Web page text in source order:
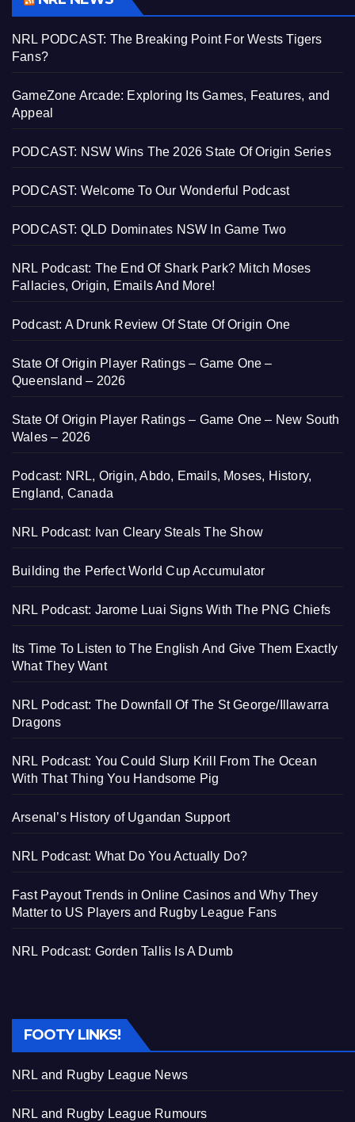
NRL PODCAST: The Breaking Point For Wests Tigers
Fans?
GameZone Arcade: Exploring Its Games, Features, and
Appeal
PODCAST: NSW Wins The 2026 State Of Origin Series
PODCAST: Welcome To Our Wonderful Podcast
PODCAST: QLD Dominates NSW In Game Two
NRL Podcast: The End Of Shark Park? Mitch Moses
Fallacies, Origin, Emails And More!
Podcast: A Drunk Review Of State Of Origin One
State Of Origin Player Ratings – Game One –
Queensland – 2026
State Of Origin Player Ratings – Game One – New South
Wales – 2026
Podcast: NRL, Origin, Abdo, Emails, Moses, History,
England, Canada
NRL Podcast: Ivan Cleary Steals The Show
Building the Perfect World Cup Accumulator
NRL Podcast: Jarome Luai Signs With The PNG Chiefs
Its Time To Listen to The English And Give Them Exactly
What They Want
NRL Podcast: The Downfall Of The St George/Illawarra
Dragons
NRL Podcast: You Could Slurp Krill From The Ocean
With That Thing You Handsome Pig
Arsenal’s History of Ugandan Support
NRL Podcast: What Do You Actually Do?
Fast Payout Trends in Online Casinos and Why They
Matter to US Players and Rugby League Fans
NRL Podcast: Gorden Tallis Is A Dumb
FOOTY LINKS!
NRL and Rugby League News
NRL and Rugby League Rumours